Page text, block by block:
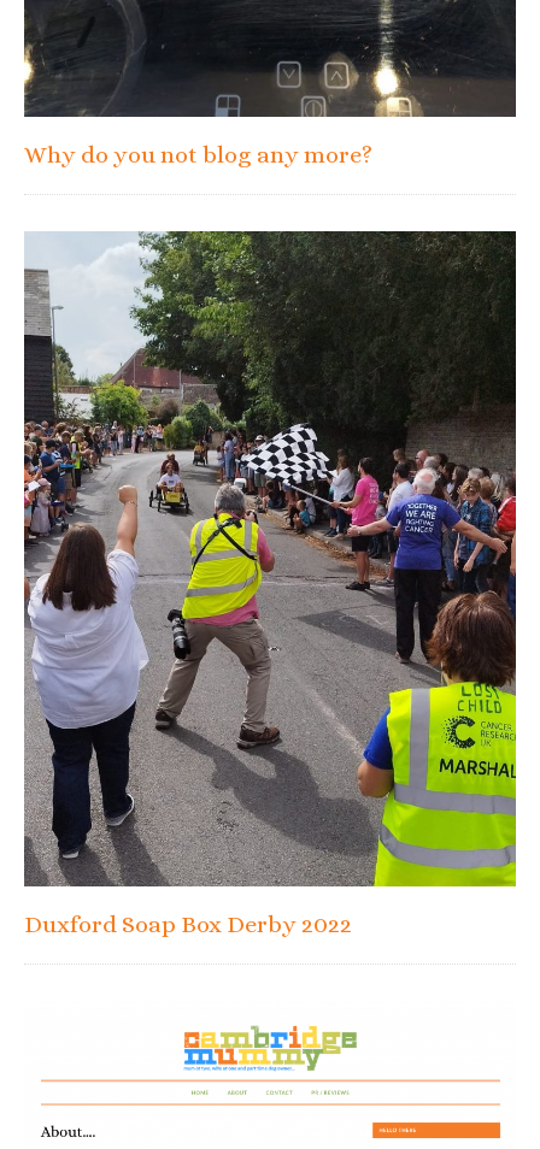
Why do you not blog any more?
Duxford Soap Box Derby 2022